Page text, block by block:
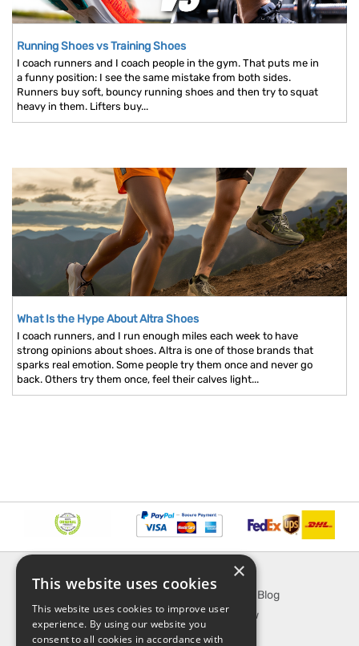
Running Shoes vs Training Shoes
I coach runners and I coach people in the gym. That puts me in
a funny position: I see the same mistake from both sides.
Runners buy soft, bouncy running shoes and then try to squat
heavy in them. Lifters buy...
What Is the Hype About Altra Shoes
I coach runners, and I run enough miles each week to have
strong opinions about shoes. Altra is one of those brands that
sparks real emotion. Some people try them once and never go
back. Others try them once, feel their calves light...
FAQ
Contact Us
EXPLORE
SporTipTop Blog
What's New
On Sale
×
This website uses cookies
This website uses cookies to improve user
experience. By using our website you
consent to all cookies in accordance with